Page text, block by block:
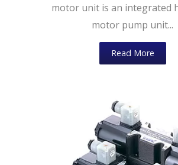
motor unit is an integrated
motor pump unit...
Read More